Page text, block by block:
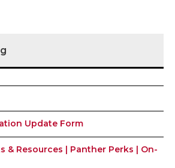
Update Form
& Resources | Panther Perks | On-